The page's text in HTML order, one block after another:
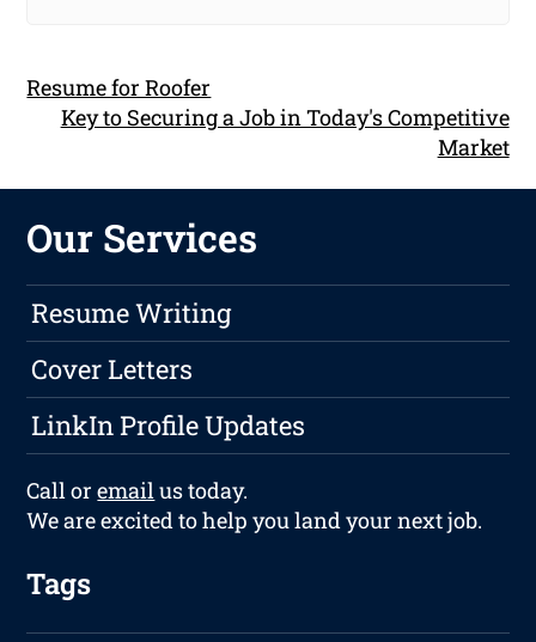
Resume for Roofer
Key to Securing a Job in Today's Competitive
Market
Our Services
Resume Writing
Cover Letters
LinkIn Profile Updates
Call oremailus today.
We are excited to help you land your next job.
Tags